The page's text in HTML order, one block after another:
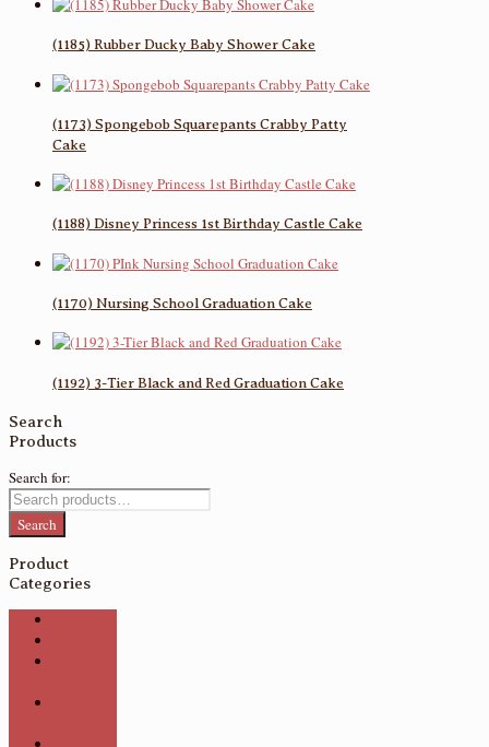
(1185) Rubber Ducky Baby Shower Cake
(1173) Spongebob Squarepants Crabby Patty
Cake
(1188) Disney Princess 1st Birthday Castle Cake
(1170) Nursing School Graduation Cake
(1192) 3-Tier Black and Red Graduation Cake
Search
Products
Search for:
Search
Product
Categories